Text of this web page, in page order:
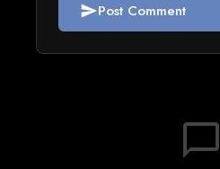
sendPost Comment
chat_bubble_outline